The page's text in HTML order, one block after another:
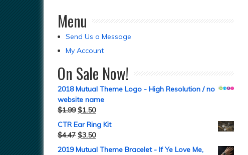
Menu
Send Us a Message
My Account
On Sale Now!
2018 Mutual Theme Logo - High Resolution / no
website name
$1.99 $1.50
CTR Ear Ring Kit
$4.47 $3.50
2019 Mutual Theme Bracelet - If Ye Love Me,